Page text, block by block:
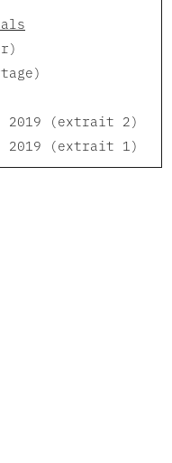
2019 (extrait 2)
2019 (extrait 1)